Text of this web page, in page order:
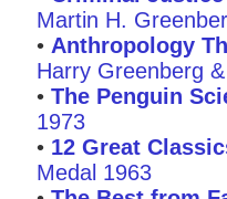
Martin H.
• Anthropology
Harry Greenberg
• The Penguin
1973
• 12 Great
Medal 1963